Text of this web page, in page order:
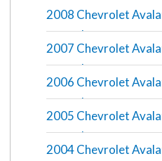
2008 Chevrolet
manual
2007 Chevrolet
manual
2006 Chevrolet
manual
2005 Chevrolet
manual
2004 Chevrolet